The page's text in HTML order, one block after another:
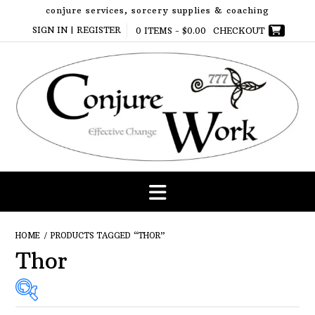
content
conjure services, sorcery supplies & coaching
SIGN IN | REGISTER
0 ITEMS - $0.00 CHECKOUT
HOME / PRODUCTS TAGGED “THOR”
Thor